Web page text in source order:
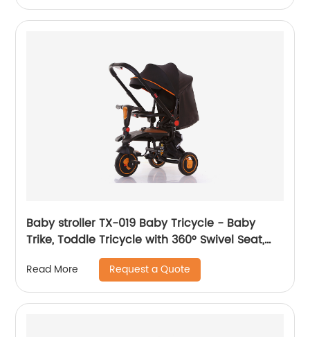
Baby stroller TX-019 Baby Tricycle - Baby
Trike, Toddle Tricycle with 360° Swivel Seat,
All-Terrain Rubber Wheels, and Multiple
Recline Positions
Read More Request a Quote